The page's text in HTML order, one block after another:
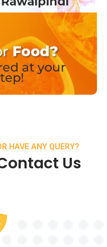
HAVE ANY QUERY?
Us